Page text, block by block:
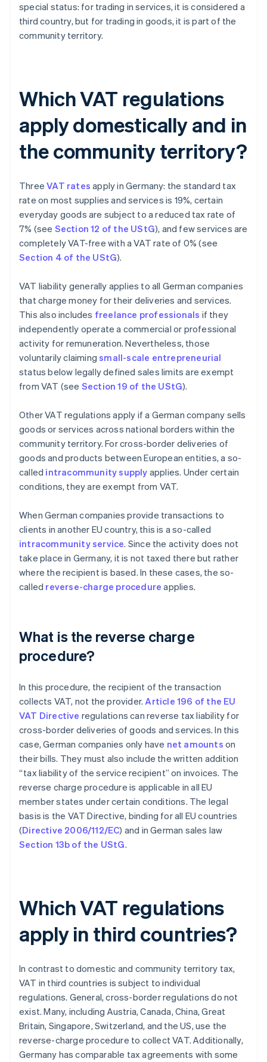
special status: for trading in services, it is considered a
third country, but for trading in goods, it is part of the
community territory.
Which VAT regulations
apply domestically and in
the community territory?
ThreeVAT rates apply in Germany: the standard tax
rate on most supplies and services is 19%, certain
everyday goods are subject to a reduced tax rate of
7% (see Section 12 of the UStG), and few services are
completely VAT-free with a VAT rate of 0% (see
Section 4 of the UStG).
VAT liability generally applies to all German companies
that charge money for their deliveries and services.
This also includes freelance professionals if they
independently operate a commercial or professional
activity for remuneration. Nevertheless, those
voluntarily claimingsmall-scale entrepreneurial
status below legally defined sales limits are exempt
from VAT (see Section 19 of the UStG).
Other VAT regulations apply if a German company sells
goods or services across national borders within the
community territory. For cross-border deliveries of
goods and products between European entities, a so-
called intracommunity supply applies. Under certain
conditions, they are exempt from VAT.
When German companies provide transactions to
clients in another EU country, this is a so-called
intracommunity service. Since the activity does not
take place in Germany, it is not taxed there but rather
where the recipient is based. In these cases, the so-
called reverse-charge procedure applies.
What is the reverse charge
procedure?
In this procedure, the recipient of the transaction
collects VAT, not the provider.Article 196 of the EU
VAT Directive regulations can reverse tax liability for
cross-border deliveries of goods and services. In this
case, German companies only have net amounts on
their bills. They must also include the written addition
“tax liability of the service recipient” on invoices. The
reverse charge procedure is applicable in all EU
member states under certain conditions. The legal
basis is the VAT Directive, binding for all EU countries
(Directive 2006/112/EC) and in German sales law
Section 13b of the UStG.
Which VAT regulations
apply in third countries?
In contrast to domestic and community territory tax,
VAT in third countries is subject to individual
regulations. General, cross-border regulations do not
exist. Many, including Austria, Canada, China, Great
Britain, Singapore, Switzerland, and the US, use the
reverse-charge procedure to collect VAT. Additionally,
Germany has comparable tax agreements with some